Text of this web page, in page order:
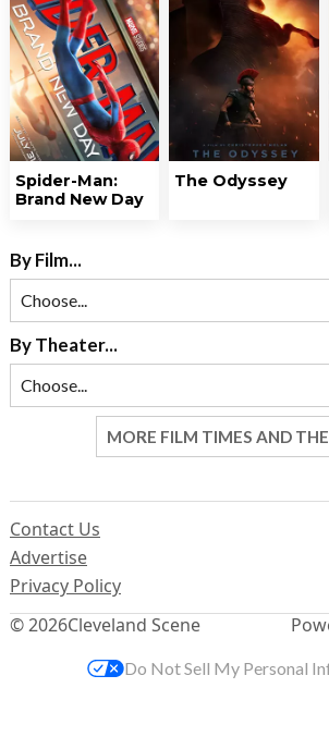
Spider-Man:
Brand New Day
The Odyssey
By Film...
By Theater...
MORE FILM TIMES AND
© 2026Cleveland Scene
Contact Us
Advertise
Privacy Policy
Do Not Sell My Personal